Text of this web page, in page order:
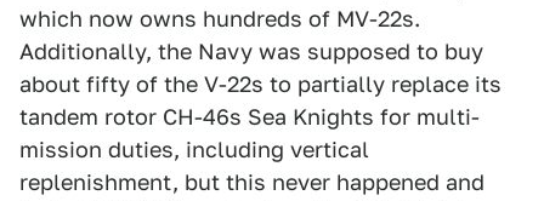
which now owns hundreds of MV-22s.
Additionally, the Navy was supposed to buy
about fifty of the V-22s to partially replace its
tandem rotor CH-46s Sea Knights for multi-
mission duties, including vertical
replenishment, but this never happened and